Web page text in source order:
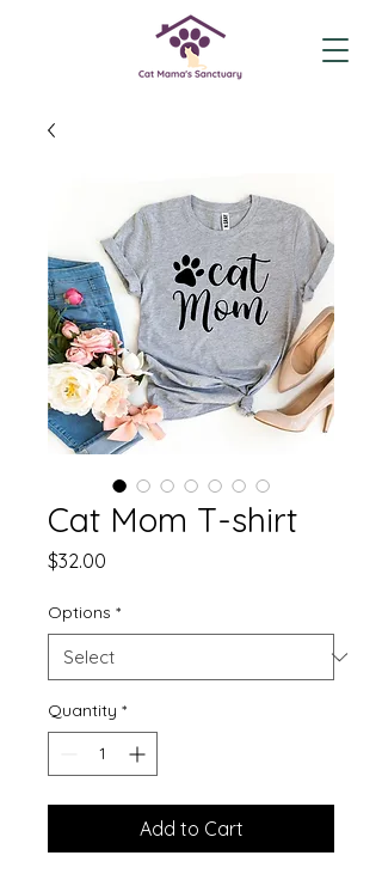
Cat Mom T-shirt
$32.00
Options *
Quantity *
Add to Cart